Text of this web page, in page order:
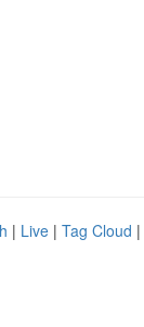
| Live | Tag Cloud |